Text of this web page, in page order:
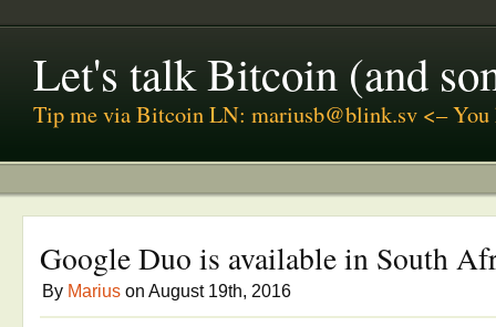
Let's talk Bitcoin (and
Tip me via Bitcoin LN: mariusb@blink.sv <–
Google Duo is available in South
By Marius on August 19th, 2016